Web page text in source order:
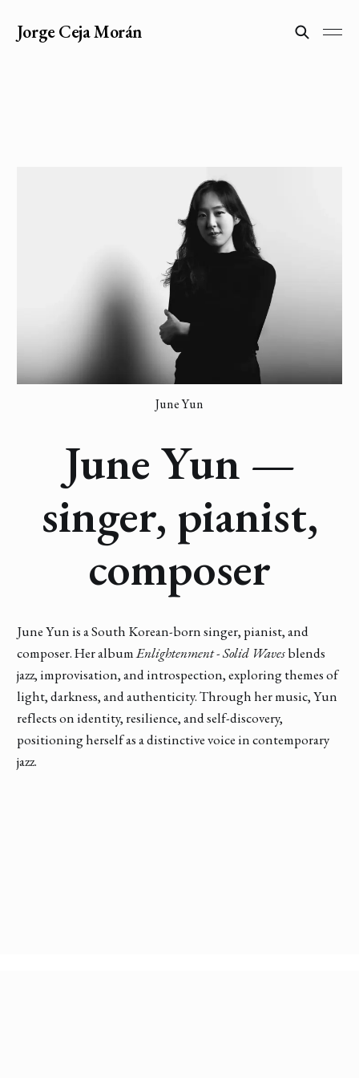
Jorge Ceja Morán
June Yun
June Yun —
singer, pianist,
composer
June Yun is a South Korean-born singer, pianist, and
composer. Her albumEnlightenment - Solid Wavesblends
jazz, improvisation, and introspection, exploring themes of
light, darkness, and authenticity. Through her music, Yun
reflects on identity, resilience, and self-discovery,
positioning herself as a distinctive voice in contemporary
jazz.